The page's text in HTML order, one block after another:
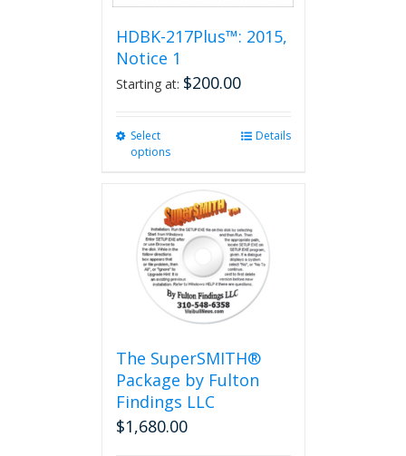
HDBK-217Plus™: 2015,
Notice 1
Starting at: $200.00
Select
options
variants.
The
options
may
be
chosen
on
product
page
Details
The SuperSMITH®
Package by Fulton
Findings LLC
$1,680.00